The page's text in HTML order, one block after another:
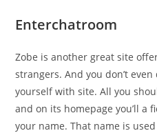
Enterchatroom
Zobe is another great site
strangers. And you don’t
yourself with site. All you
and on its homepage you’ll a
your name. That name is